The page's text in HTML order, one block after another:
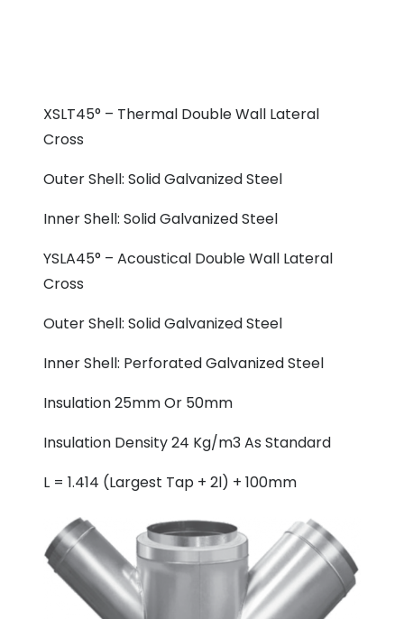
XSLT45° – Thermal Double Wall Lateral
Cross
Outer Shell: Solid Galvanized Steel
Inner Shell: Solid Galvanized Steel
YSLA45° – Acoustical Double Wall Lateral
Cross
Outer Shell: Solid Galvanized Steel
Inner Shell: Perforated Galvanized Steel
Insulation 25mm Or 50mm
Insulation Density 24 Kg/m3 As Standard
L = 1.414 (Largest Tap + 2l) + 100mm